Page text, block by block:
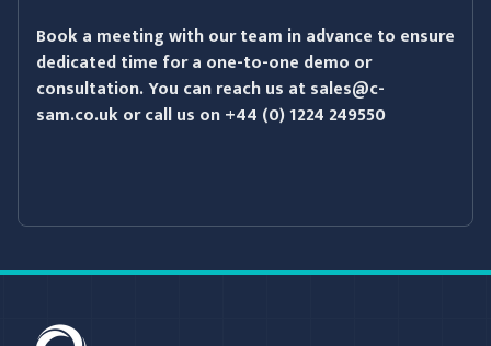
Book a meeting with our team in advance to ensure
dedicated time for a one-to-one demo or
consultation. You can reach us atsales@c-
sam.co.ukor call us on+44 (0) 1224 249550
C-SAM